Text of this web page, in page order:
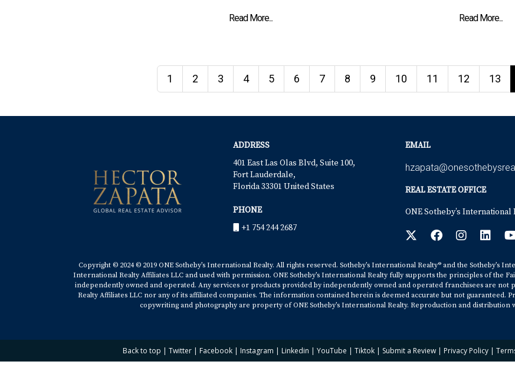
Read More... Read More...
1 2 3 4 5 6 7 8 9 10 11 12 13
ADDRESS
401 East Las Olas Blvd, Suite 100,
Fort Lauderdale,
Florida 33301 United States
PHONE
+1 754 244 2687
EMAIL
REAL ESTATE OFFICE
ONE Sotheby’s International
Copyright © 2024 © 2019 ONE Sotheby’s International Realty. All rights reserved. Sotheby’s International Realty® and the Sotheby’s
International Realty Affiliates LLC and used with permission. ONE Sotheby’s International Realty fully supports the principles of the
independently owned and operated. Any services or products provided by independently owned and operated franchisees are not
Realty Affiliates LLC nor any of its affiliated companies. The information contained herein is deemed accurate but not guaranteed.
copywriting and photography are property of ONE Sotheby’s International Realty. Reproduction and
Back to top | Twitter| Facebook| Instagram | Linkedin | YouTube | Tiktok| Submit a Review| Privacy Policy |